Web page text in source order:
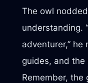
The owl
understanding.
adventurer,” he
guides, and the
Remember, the